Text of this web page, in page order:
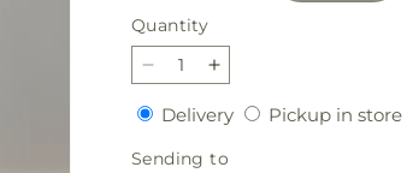
Quantity
Quantity
Decrease
quantity
for
Special
Increase
quantity
for
Special
DeliveryDeliveryPickup in store
Sending to